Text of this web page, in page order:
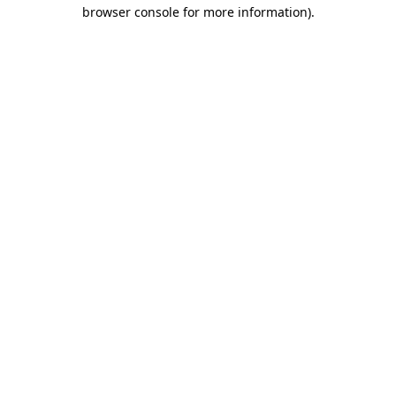
browser console for more information).